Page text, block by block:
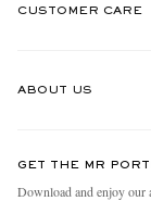
CUSTOMER CARE
ABOUT US
People & Planet
GET THE MR
Download and enjoy our